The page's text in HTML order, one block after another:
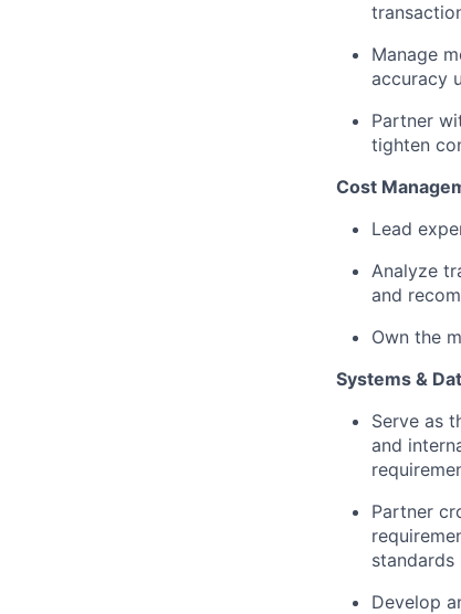
Manage
accuracy
Partner
tighten
Cost
Lead
Analyze
and
Own the
Systems &
Serve as
and
Partner
standards
Develop